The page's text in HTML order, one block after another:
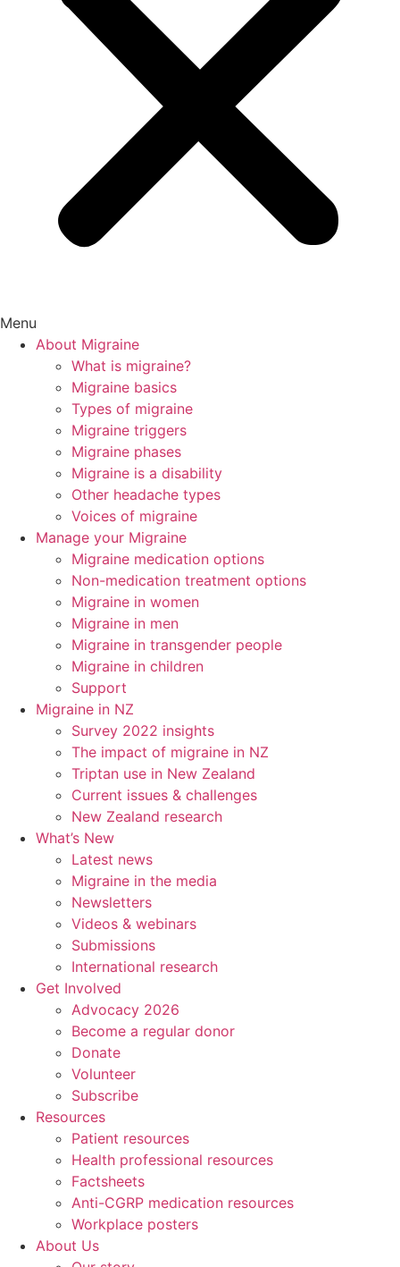
Menu
About Migraine
What is migraine?
Migraine basics
Types of migraine
Migraine triggers
Migraine phases
Migraine is a disability
Other headache types
Voices of migraine
Manage your Migraine
Migraine medication options
Non-medication treatment options
Migraine in women
Migraine in men
Migraine in transgender people
Migraine in children
Support
Migraine in NZ
Survey 2022 insights
The impact of migraine in NZ
Triptan use in New Zealand
Current issues & challenges
New Zealand research
What’s New
Latest news
Migraine in the media
Newsletters
Videos & webinars
Submissions
International research
Get Involved
Advocacy 2026
Become a regular donor
Donate
Volunteer
Subscribe
Resources
Patient resources
Health professional resources
Factsheets
Anti-CGRP medication resources
Workplace posters
About Us